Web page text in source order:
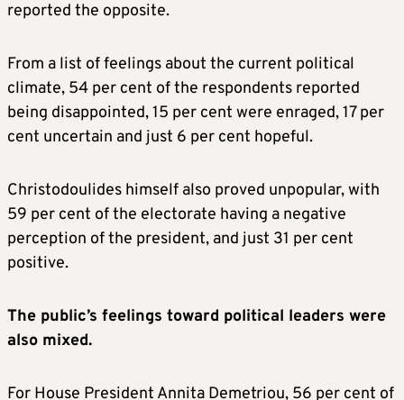
reported the opposite.
From a list of feelings about the current political
climate, 54 per cent of the respondents reported
being disappointed, 15 per cent were enraged, 17 per
cent uncertain and just 6 per cent hopeful.
Christodoulides himself also proved unpopular, with
59 per cent of the electorate having a negative
perception of the president, and just 31 per cent
positive.
The public’s feelings toward political leaders were
also mixed.
For House President Annita Demetriou, 56 per cent of